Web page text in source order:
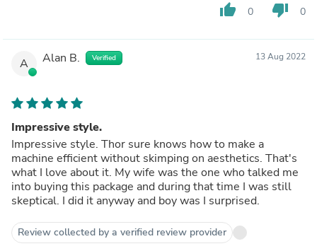
thumb_up 0 thumb_down 0
A Alan B. Verified 13 Aug 2022
Impressive style.
Impressive style. Thor sure knows how to make a
machine efficient without skimping on aesthetics. That's
what I love about it. My wife was the one who talked me
into buying this package and during that time I was still
skeptical. I did it anyway and boy was I surprised.
Review collected by a verified review provider